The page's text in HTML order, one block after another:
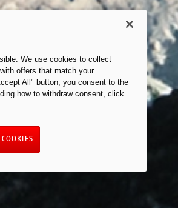
We use cookies to collect
offers that match your
All" button, you consent to the
how to withdraw consent, click